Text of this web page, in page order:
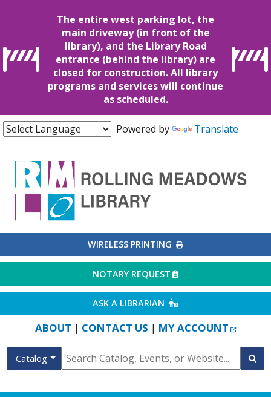
The entire west parking lot, the
main driveway (in front of the
library), and the Library Road
entrance (behind the library) are
closed for construction. All library
programs and services will continue
as scheduled.
Powered by Translate
WIRELESS PRINTING EXTERNAL LINK
NOTARY REQUEST EXTERNAL LINK
ASK A LIBRARIAN EXTERNAL LINK
ABOUT | CONTACT US | MY ACCOUNT
Catalog